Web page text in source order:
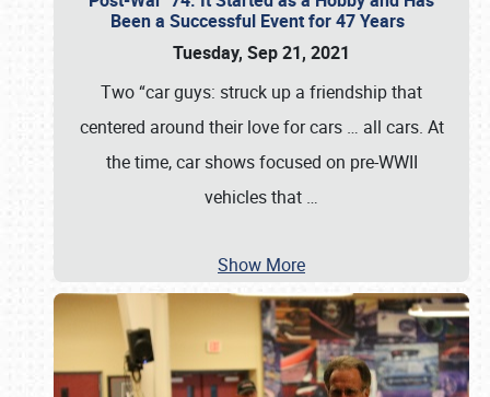
Been a Successful Event for 47 Years
Tuesday, Sep 21, 2021
Two “car guys: struck up a friendship that
centered around their love for cars … all cars. At
the time, car shows focused on pre-WWII
vehicles that …
Show More